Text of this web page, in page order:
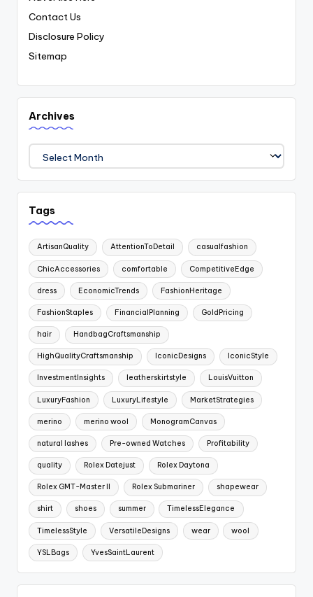
Contact Us
Disclosure Policy
Sitemap
Archives
Archives
Tags
ArtisanQuality AttentionToDetail casualfashion
ChicAccessories comfortable CompetitiveEdge
dress EconomicTrends FashionHeritage
FashionStaples FinancialPlanning GoldPricing
hair HandbagCraftsmanship
HighQualityCraftsmanship IconicDesigns IconicStyle
InvestmentInsights leatherskirtstyle LouisVuitton
LuxuryFashion LuxuryLifestyle MarketStrategies
merino merino wool MonogramCanvas
natural lashes Pre-owned Watches Profitability
quality Rolex Datejust Rolex Daytona
Rolex GMT-Master II Rolex Submariner shapewear
shirt shoes summer TimelessElegance
TimelessStyle VersatileDesigns wear wool
YSLBags YvesSaintLaurent